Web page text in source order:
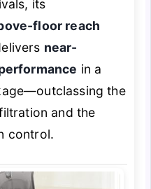
its
floor reach
near-
in a
the
and the
control.